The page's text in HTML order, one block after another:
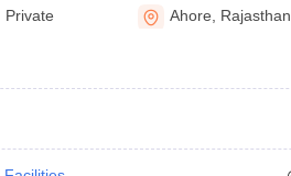
Private Ahore Rajasthan